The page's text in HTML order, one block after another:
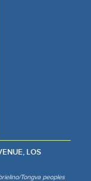
LOS
Tongva peoples